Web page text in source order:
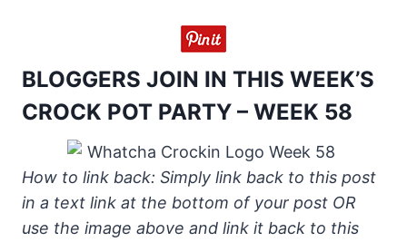
BLOGGERS JOIN IN THIS WEEK’S
CROCK POT PARTY – WEEK 58
How to link back: Simply link back to this post
in a text link at the bottom of your post OR
use the image above and link it back to this